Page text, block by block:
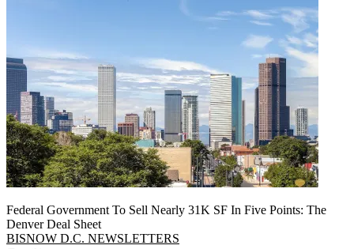
Federal Government To Sell Nearly 31K SF In Five Points: The
Denver Deal Sheet
BISNOW D.C. NEWSLETTERS